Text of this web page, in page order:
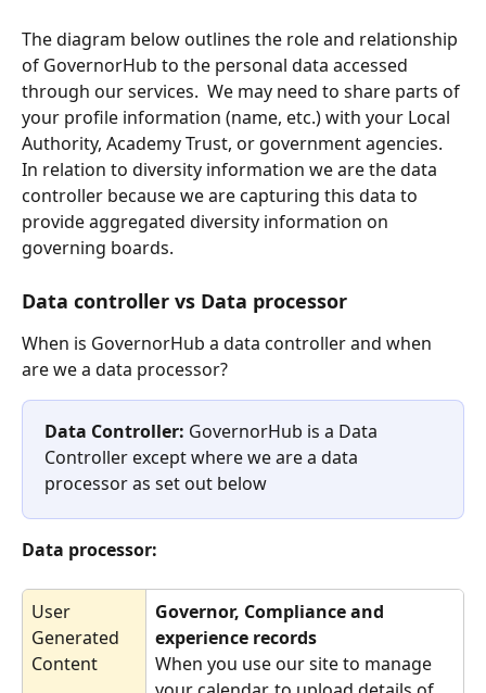
The diagram below outlines the role and relationship
of GovernorHub to the personal data accessed
through our services.  We may need to share parts of
your profile information (name, etc.) with your Local
Authority, Academy Trust, or government agencies.
In relation to diversity information we are the data
controller because we are capturing this data to
provide aggregated diversity information on
governing boards.
Data controller vs Data processor
When is GovernorHub a data controller and when
are we a data processor?
Data Controller: GovernorHub is a Data
Controller except where we are a data
processor as set out below
Data processor:
User
Generated
Content
Governor, Compliance and
experience records
When you use our site to manage